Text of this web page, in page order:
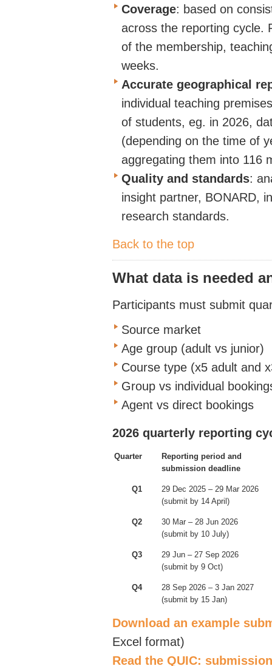
Coverage: based on
across the reporting cycle.
of the membership,
weeks.
Accurate geographical
individual teaching
of students, eg. in 2026,
(depending on the time of
aggregating them into 116
Quality and standards:
insight partner, BONARD,
research standards.
Back to the top
What data is needed
Participants must submit
Source market
Age group (adult vs junior)
Course type (x5 adult and
Group vs individual
Agent vs direct bookings
2026 quarterly reporting
Quarter
Reporting period and
submission deadline
Q1
29 Dec 2025 – 29 Mar 2026
(submit by 14 April)
Q2
30 Mar – 28 Jun 2026
(submit by 10 July)
Q3
29 Jun – 27 Sep 2026
(submit by 9 Oct)
Q4
28 Sep 2026 – 3 Jan 2027
(submit by 15 Jan)
Download an example
Excel format)
Read the QUIC: